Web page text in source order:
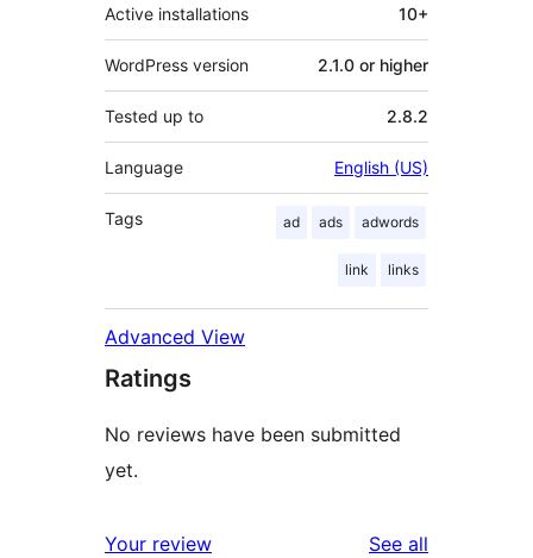
Active installations 10+
WordPress version 2.1.0 or higher
Tested up to 2.8.2
Language English (US)
Tags ad ads adwords
link links
Advanced View
Ratings
No reviews have been submitted
yet.
Your review See all